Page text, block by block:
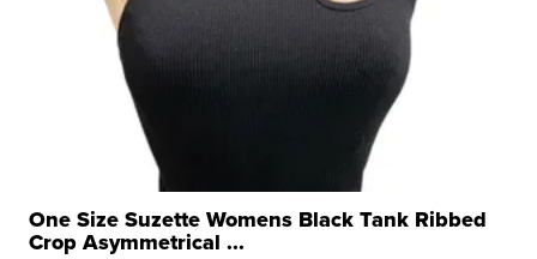
One Size Suzette Womens Black Tank Ribbed
Crop Asymmetrical ...